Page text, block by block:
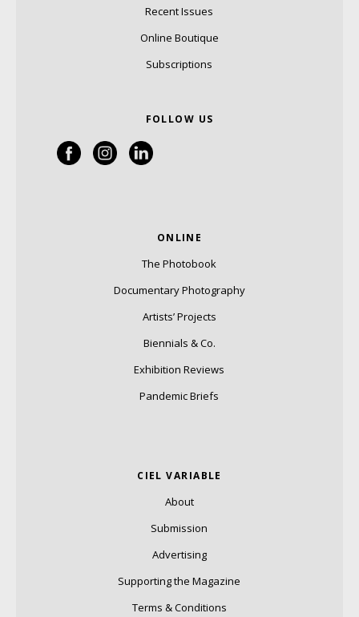
Recent Issues
Online Boutique
Subscriptions
FOLLOW US
ONLINE
The Photobook
Documentary Photography
Artists’ Projects
Biennials & Co.
Exhibition Reviews
Pandemic Briefs
CIEL VARIABLE
About
Submission
Advertising
Supporting the Magazine
Terms & Conditions